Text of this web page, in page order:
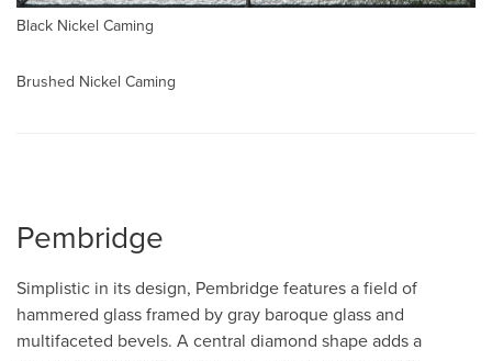
Black Nickel Caming
Brushed Nickel Caming
Pembridge
Simplistic in its design, Pembridge features a field of
hammered glass framed by gray baroque glass and
multifaceted bevels. A central diamond shape adds a